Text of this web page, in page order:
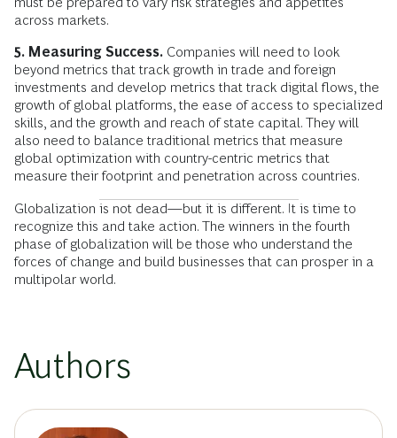
across markets.
5. Measuring Success. Companies will need to look
beyond metrics that track growth in trade and foreign
investments and develop metrics that track digital flows, the
growth of global platforms, the ease of access to specialized
skills, and the growth and reach of state capital. They will
also need to balance traditional metrics that measure
global optimization with country-centric metrics that
measure their footprint and penetration across countries.
Globalization is not dead—but it is different. It is time to
recognize this and take action. The winners in the fourth
phase of globalization will be those who understand the
forces of change and build businesses that can prosper in a
multipolar world.
Authors